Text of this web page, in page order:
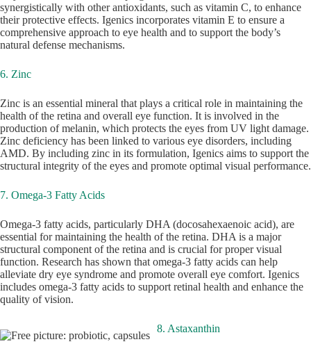
synergistically with other antioxidants, such as vitamin C, to enhance
their protective effects. Igenics incorporates vitamin E to ensure a
comprehensive approach to eye health and to support the body’s
natural defense mechanisms.
6. Zinc
Zinc is an essential mineral that plays a critical role in maintaining the
health of the retina and overall eye function. It is involved in the
production of melanin, which protects the eyes from UV light damage.
Zinc deficiency has been linked to various eye disorders, including
AMD. By including zinc in its formulation, Igenics aims to support the
structural integrity of the eyes and promote optimal visual performance.
7. Omega-3 Fatty Acids
Omega-3 fatty acids, particularly DHA (docosahexaenoic acid), are
essential for maintaining the health of the retina. DHA is a major
structural component of the retina and is crucial for proper visual
function. Research has shown that omega-3 fatty acids can help
alleviate dry eye syndrome and promote overall eye comfort. Igenics
includes omega-3 fatty acids to support retinal health and enhance the
quality of vision.
8. Astaxanthin